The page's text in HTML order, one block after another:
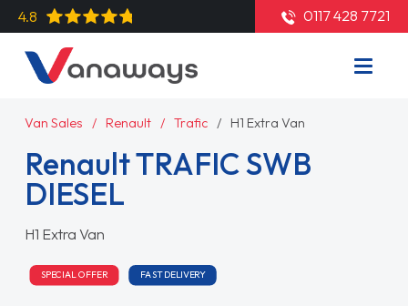
4.8 0117 428 7721
Van Sales Renault Trafic H1 Extra Van
Renault TRAFIC SWB
DIESEL
H1 Extra Van
SPECIAL OFFER FAST DELIVERY